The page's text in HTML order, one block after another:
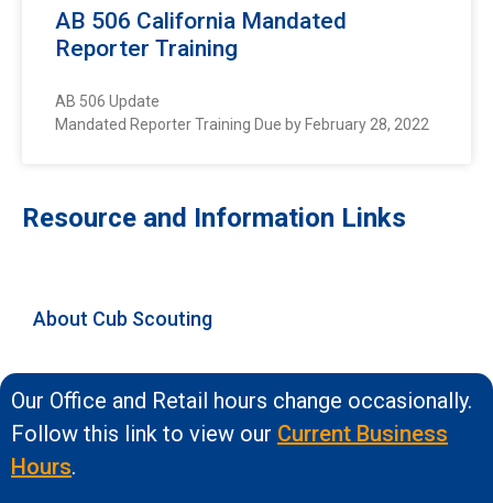
AB 506 California Mandated
Reporter Training
AB 506 Update
Mandated Reporter Training Due by February 28, 2022
Resource and Information Links
About Cub Scouting
Our Office and Retail hours change occasionally.
Follow this link to view our Current Business
Hours.